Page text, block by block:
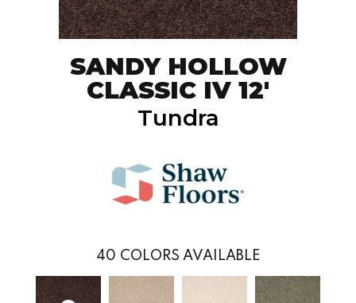
SANDY HOLLOW
CLASSIC IV 12'
Tundra
40 COLORS AVAILABLE